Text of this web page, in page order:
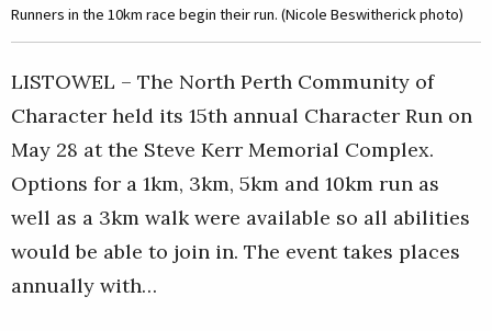
Runners in the 10km race begin their run. (Nicole Beswitherick photo)
LISTOWEL – The North Perth Community of
Character held its 15th annual Character Run on
May 28 at the Steve Kerr Memorial Complex.
Options for a 1km, 3km, 5km and 10km run as
well as a 3km walk were available so all abilities
would be able to join in. The event takes places
annually with…